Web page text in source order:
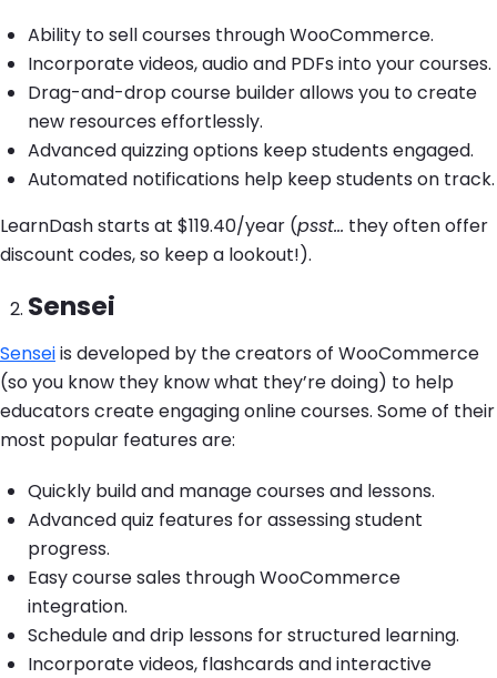
Ability to sell courses through WooCommerce.
Incorporate videos, audio and PDFs into your courses.
Drag-and-drop course builder allows you to create
new resources effortlessly.
Advanced quizzing options keep students engaged.
Automated notifications help keep students on track.
LearnDash starts at $119.40/year (psst… they often offer
discount codes, so keep a lookout!).
Sensei
Senseiis developed by the creators of WooCommerce
(so you know they know what they’re doing) to help
educators create engaging online courses. Some of their
most popular features are:
Quickly build and manage courses and lessons.
Advanced quiz features for assessing student
progress.
Easy course sales through WooCommerce
integration.
Schedule and drip lessons for structured learning.
Incorporate videos, flashcards and interactive